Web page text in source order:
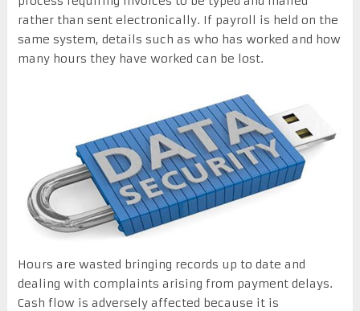
rather than sent electronically. If payroll is held on the
same system, details such as who has worked and how
many hours they have worked can be lost.
Hours are wasted bringing records up to date and
dealing with complaints arising from payment delays.
Cash flow is adversely affected because it is